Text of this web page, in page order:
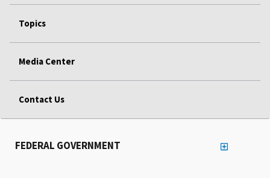
Topics
Media Center
Contact Us
FEDERAL GOVERNMENT